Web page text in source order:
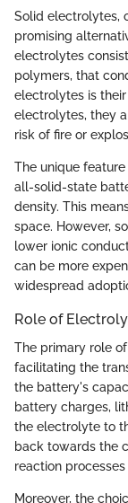
Solid electrolytes,
promising
electrolytes
polymers, that
electrolytes is
electrolytes, they
risk of fire or
The unique
all-solid-state
density. This
space. However,
lower ionic
can be more
widespread
Role of
The primary role
facilitating the
the battery's
battery charges,
the electrolyte to
back towards the
reaction
Moreover, the